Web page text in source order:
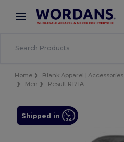
× Wordans App
Better prices on app!
Home Blank Apparel | Accessories
Men
Result R121A
Shipped in